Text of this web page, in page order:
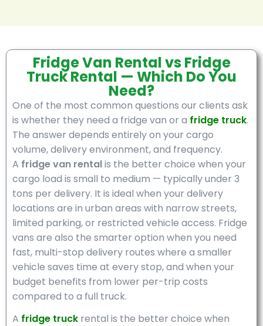
Fridge Van Rental vs Fridge
Truck Rental — Which Do You
Need?
One of the most common questions our clients ask
is whether they need a fridge van or a fridge truck.
The answer depends entirely on your cargo
volume, delivery environment, and frequency.
A fridge van rentalis the better choice when your
cargo load is small to medium — typically under 3
tons per delivery. It is ideal when your delivery
locations are in urban areas with narrow streets,
limited parking, or restricted vehicle access. Fridge
vans are also the smarter option when you need
fast, multi-stop delivery routes where a smaller
vehicle saves time at every stop, and when your
budget benefits from lower per-trip costs
compared to a full truck.
A fridge truck rental is the better choice when